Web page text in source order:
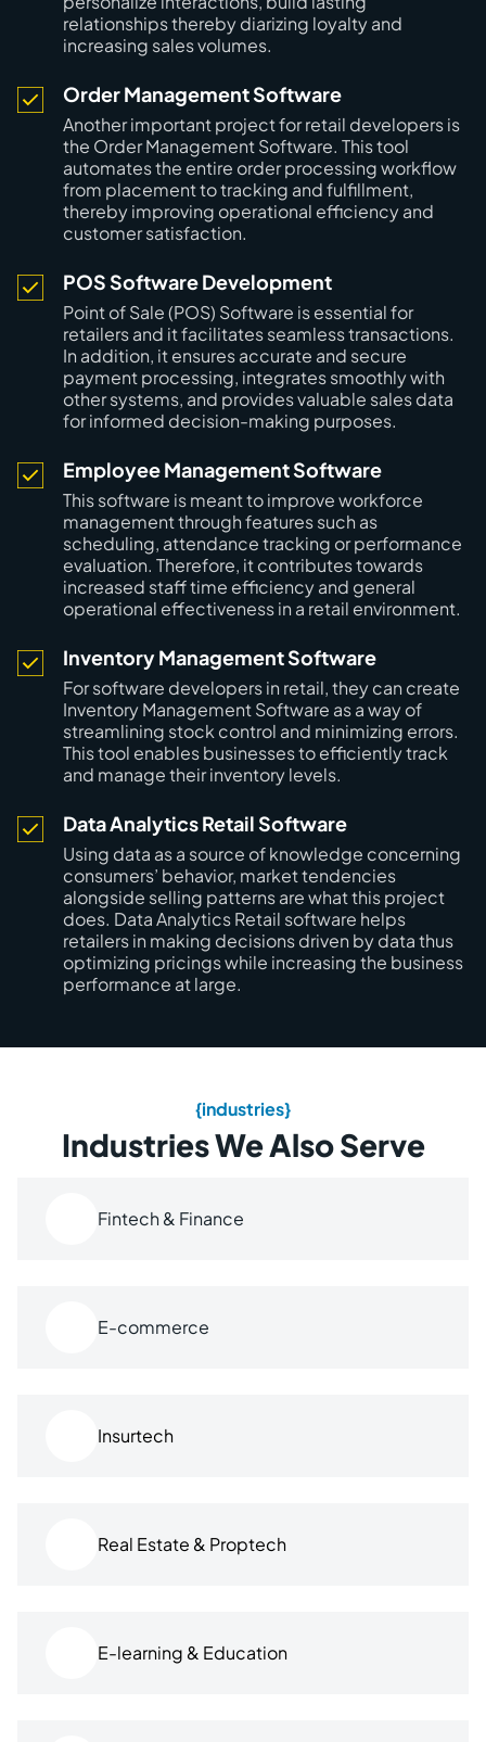
relationships thereby diarizing loyalty and
increasing sales volumes.
Order Management Software
Another important project for retail developers is
the Order Management Software. This tool
automates the entire order processing workflow
from placement to tracking and fulfillment,
thereby improving operational efficiency and
customer satisfaction.
POS Software Development
Point of Sale (POS) Software is essential for
retailers and it facilitates seamless transactions.
In addition, it ensures accurate and secure
payment processing, integrates smoothly with
other systems, and provides valuable sales data
for informed decision-making purposes.
Employee Management Software
This software is meant to improve workforce
management through features such as
scheduling, attendance tracking or performance
evaluation. Therefore, it contributes towards
increased staff time efficiency and general
operational effectiveness in a retail environment.
Inventory Management Software
For software developers in retail, they can create
Inventory Management Software as a way of
streamlining stock control and minimizing errors.
This tool enables businesses to efficiently track
and manage their inventory levels.
Data Analytics Retail Software
Using data as a source of knowledge concerning
consumers’ behavior, market tendencies
alongside selling patterns are what this project
does. Data Analytics Retail software helps
retailers in making decisions driven by data thus
optimizing pricings while increasing the business
performance at large.
{industries}
Industries We Also Serve
Fintech & Finance
E-commerce
Insurtech
Real Estate & Proptech
E-learning & Education